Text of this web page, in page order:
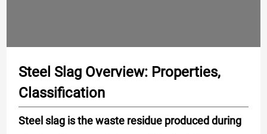
Steel Slag Overview: Properties,
Classification
Steel slag is the waste residue produced during